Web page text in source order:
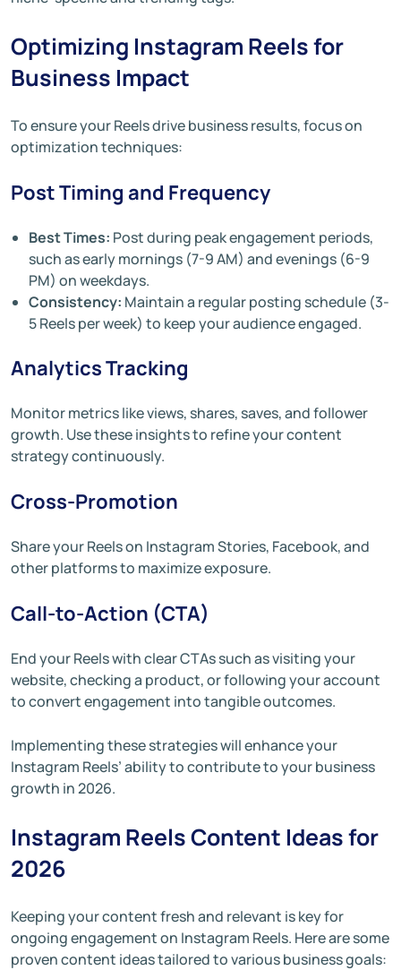
Optimizing Instagram Reels for
Business Impact
To ensure your Reels drive business results, focus on
optimization techniques:
Post Timing and Frequency
Best Times: Post during peak engagement periods,
such as early mornings (7-9 AM) and evenings (6-9
PM) on weekdays.
Consistency: Maintain a regular posting schedule (3-
5 Reels per week) to keep your audience engaged.
Analytics Tracking
Monitor metrics like views, shares, saves, and follower
growth. Use these insights to refine your content
strategy continuously.
Cross-Promotion
Share your Reels on Instagram Stories, Facebook, and
other platforms to maximize exposure.
Call-to-Action (CTA)
End your Reels with clear CTAs such as visiting your
website, checking a product, or following your account
to convert engagement into tangible outcomes.
Implementing these strategies will enhance your
Instagram Reels’ ability to contribute to your business
growth in 2026.
Instagram Reels Content Ideas for
2026
Keeping your content fresh and relevant is key for
ongoing engagement on Instagram Reels. Here are some
proven content ideas tailored to various business goals: